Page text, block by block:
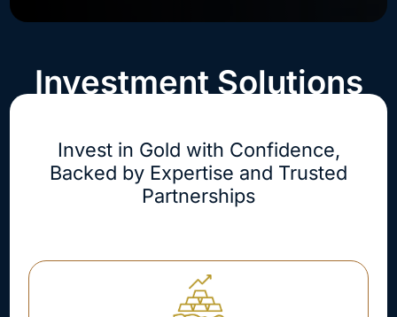
Investment Solutions
Invest in Gold with Confidence,
Backed by Expertise and Trusted
Partnerships